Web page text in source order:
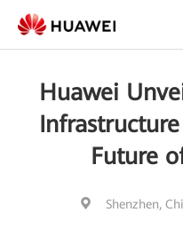
Huawei
Future
Shenzhen,